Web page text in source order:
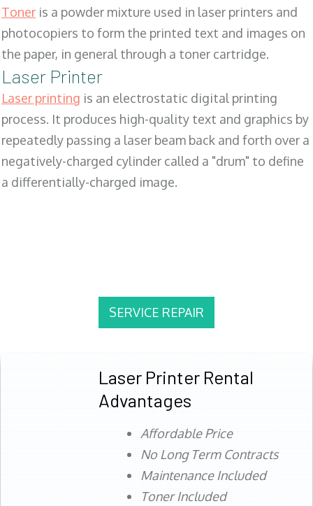
Toner is a powder mixture used in laser printers and
photocopiers to form the printed text and images on
the paper, in general through a toner cartridge.
Laser Printer
Laser printing is an electrostatic digital printing
process. It produces high-quality text and graphics by
repeatedly passing a laser beam back and forth over a
negatively-charged cylinder called a "drum" to define
a differentially-charged image.
SERVICE REPAIR
Laser Printer Rental
Advantages
Affordable Price
No Long Term Contracts
Maintenance Included
Toner Included